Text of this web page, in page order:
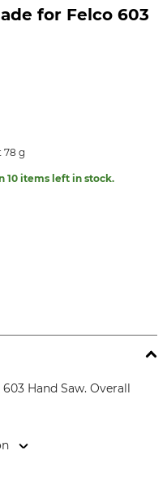
for Felco 603
78 g
10 items left in stock.
Hand Saw. Overall